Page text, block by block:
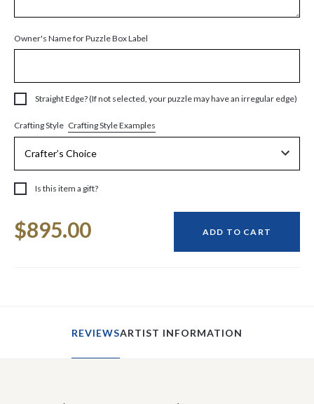
Owner's Name for Puzzle Box Label
Straight Edge? (If not selected, your puzzle may have an irregular edge)
Crafting Style Crafting Style Examples
Is this item a gift?
Stock:
$895.00 ADD TO CART
REVIEWSARTIST INFORMATION